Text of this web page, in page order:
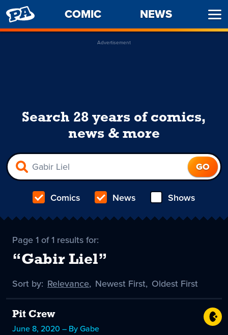
PENNY
ARCADE
COMIC NEWS
Advertisement
Search 28 years of comics,
news & more
Comics News Shows
Page 1 of 1 results for:
“Gabir Liel”
Sort by: Sort
Relevance, Sort
Newest First, Sort
Oldest First
Pit Crew
June 8, 2020 – By Gabe